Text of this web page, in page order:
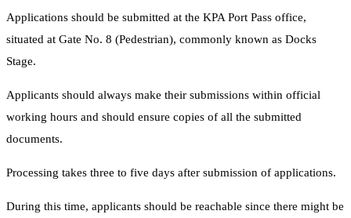
Applications should be submitted at the KPA Port Pass office,
situated at Gate No. 8 (Pedestrian), commonly known as Docks
Stage.
Applicants should always make their submissions within official
working hours and should ensure copies of all the submitted
documents.
Processing takes three to five days after submission of applications.
During this time, applicants should be reachable since there might be